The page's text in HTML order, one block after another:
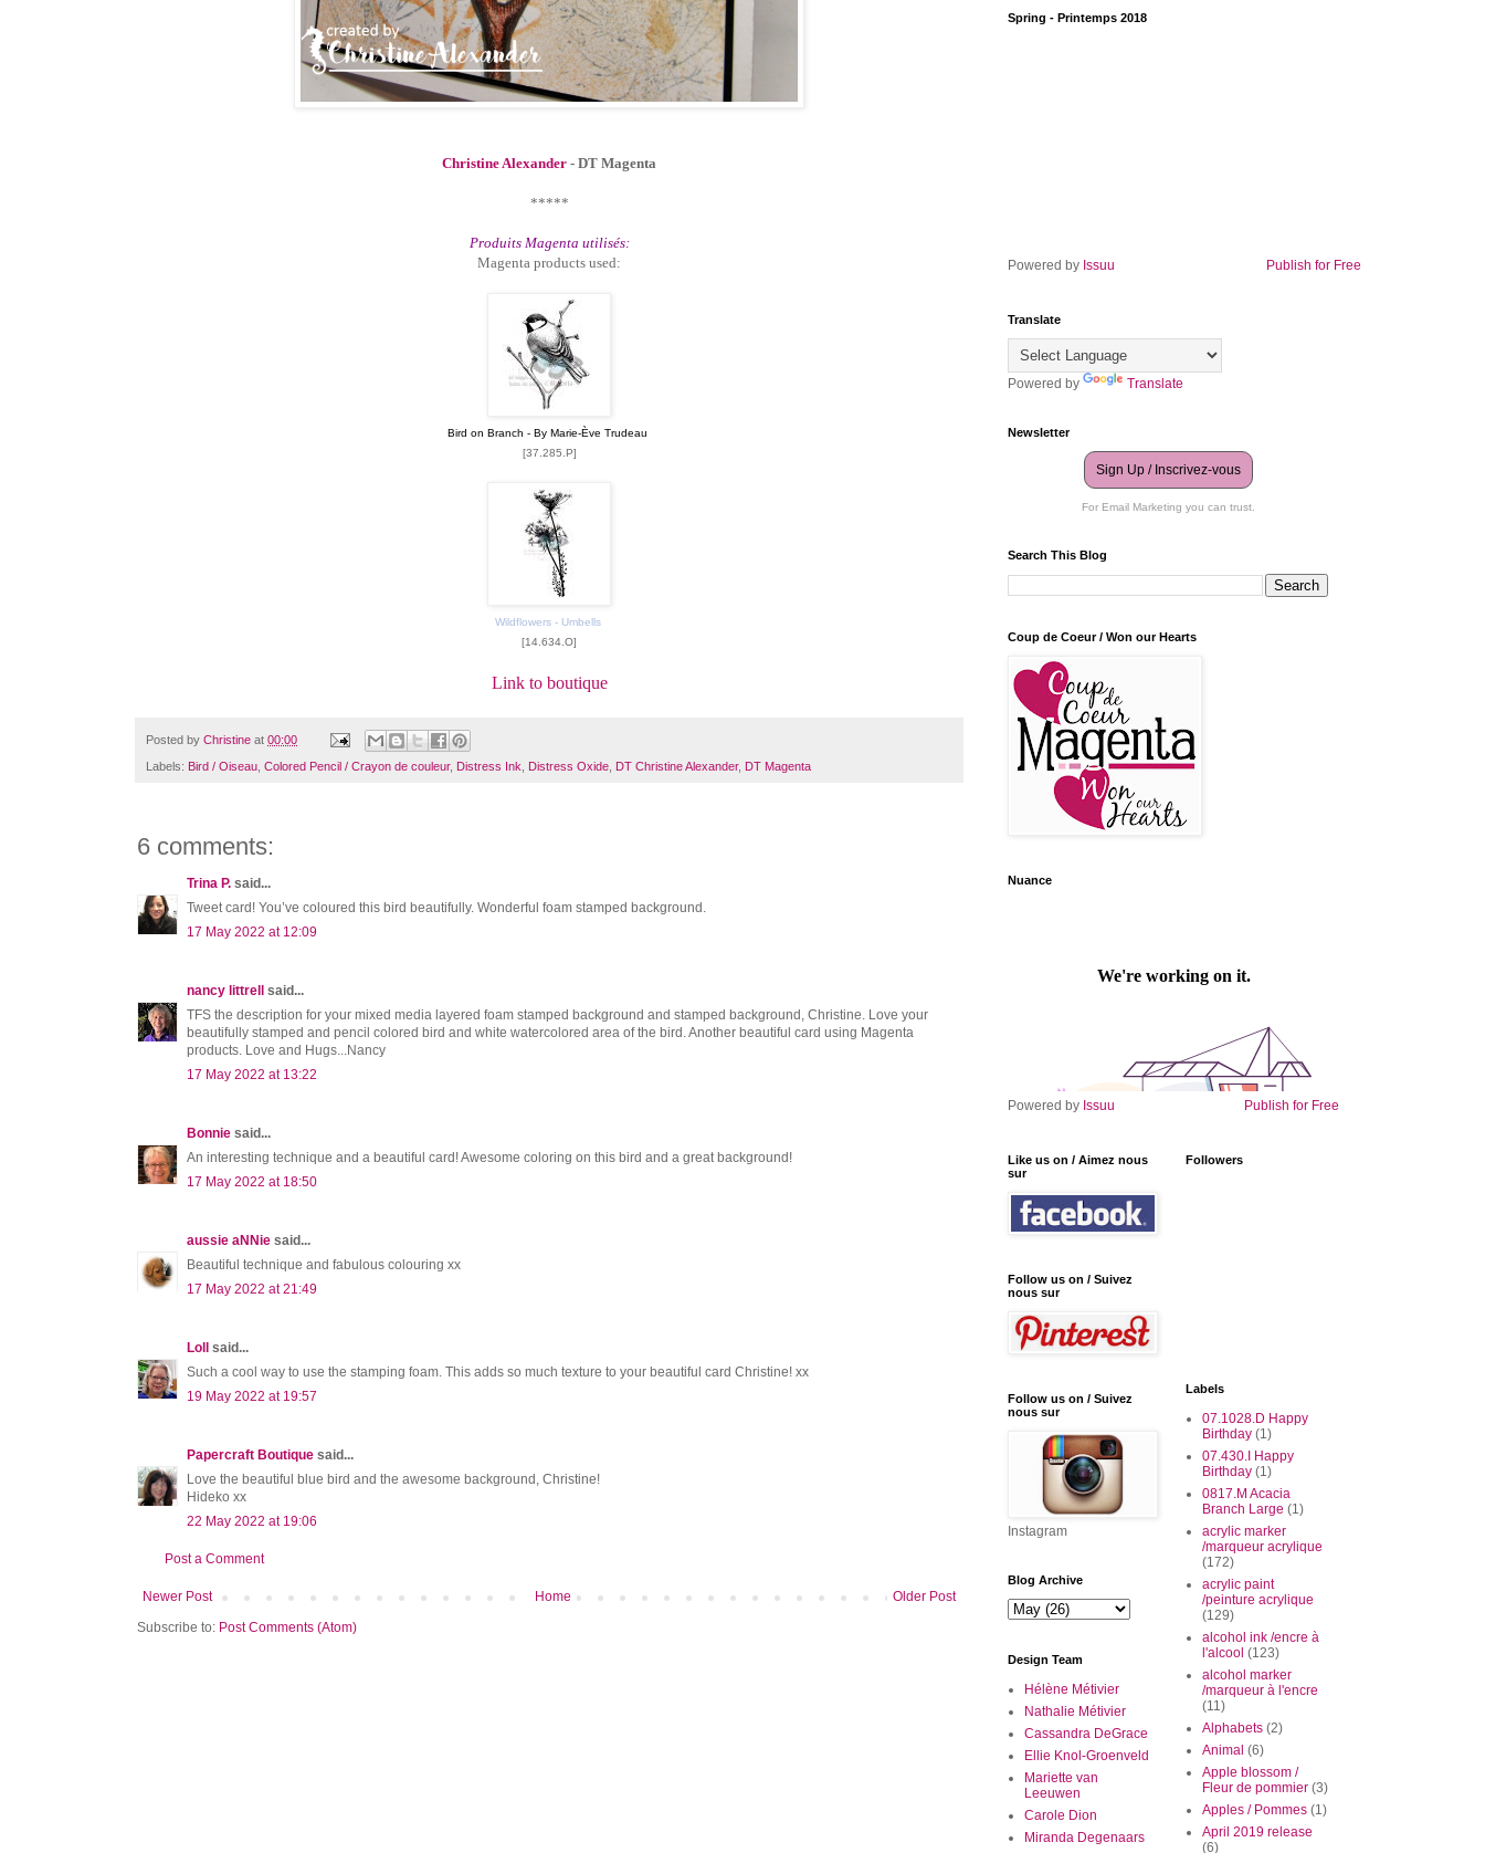
Christine Alexander - DT Magenta
*****
Produits Magenta utilisés:
Magenta products used:
Bird on Branch - By Marie-Ève Trudeau
[37.285.P]
Wildflowers - Umbells
[14.634.O]
Link to boutique
Posted by Christine at 00:00
Labels: Bird / Oiseau Colored Pencil / Crayon de couleur, Distress Ink Distress Oxide DT Christine Alexander, DT Magenta
6 comments:
Trina P. said...
Tweet card! You’ve coloured this bird beautifully. Wonderful foam stamped background.
17 May 2022 at 12:09
nancy littrell said...
TFS the description for your mixed media layered foam stamped background and stamped background, Christine. Love your
beautifully stamped and pencil colored bird and white watercolored area of the bird. Another beautiful card using Magenta
products. Love and Hugs...Nancy
17 May 2022 at 13:22
Bonnie said...
An interesting technique and a beautiful card! Awesome coloring on this bird and a great background!
17 May 2022 at 18:50
aussie aNNie said...
Beautiful technique and fabulous colouring xx
17 May 2022 at 21:49
Loll said...
Such a cool way to use the stamping foam. This adds so much texture to your beautiful card Christine! xx
19 May 2022 at 19:57
Papercraft Boutique said...
Love the beautiful blue bird and the awesome background, Christine!
Hideko xx
22 May 2022 at 19:06
Post a Comment
Newer Post Older Post
Home
Subscribe to: Post Comments (Atom)
Spring - Printemps 2018
Powered by Issuu Publish for Free
Translate
Powered by Translate
Newsletter
Sign Up / Inscrivez-vous
For Email Marketing you can trust.
Search This Blog
Coup de Coeur / Won our Hearts
Nuance
Powered by Issuu Publish for Free
Like us on / Aimez nous
sur
Follow us on / Suivez
nous sur
Follow us on / Suivez
nous sur
Instagram
Blog Archive
Design Team
Hélène Métivier
Nathalie Métivier
Cassandra DeGrace
Ellie Knol-Groenveld
Mariette van
Leeuwen
Carole Dion
Miranda Degenaars
Followers
Labels
07.1028.D Happy
Birthday (1)
07.430.I Happy
Birthday (1)
0817.M Acacia
Branch Large (1)
acrylic marker
/marqueur acrylique
(172)
acrylic paint
/peinture acrylique
(129)
alcohol ink /encre à
l'alcool (123)
alcohol marker
/marqueur à l'encre
(11)
Alphabets (2)
Animal (6)
Apple blossom /
Fleur de pommier (3)
Apples / Pommes (1)
April 2019 release
(6)